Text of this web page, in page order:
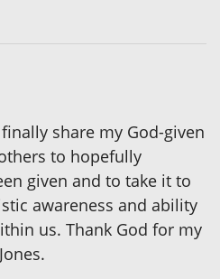
share my God-given
to hopefully
given and to take it to
awareness and ability
us. Thank God for my